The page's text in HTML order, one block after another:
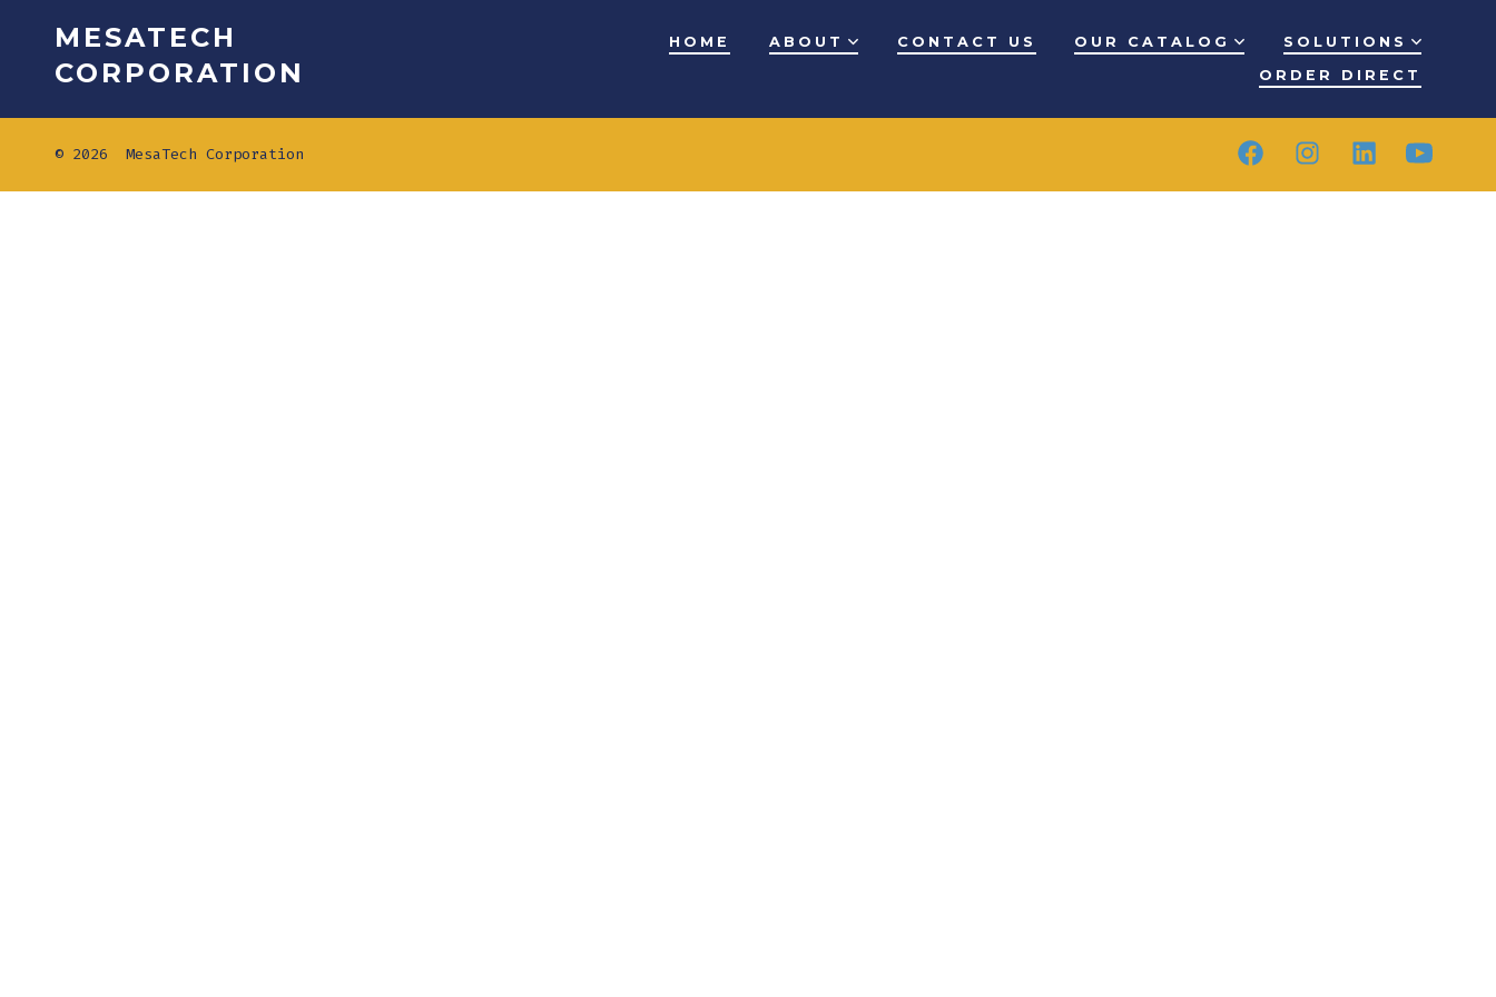
MESATECH
CORPORATION
HOME ABOUT CONTACT US OUR CATALOG
SOLUTIONS
ORDER DIRECT
© 2026 MesaTech Corporation